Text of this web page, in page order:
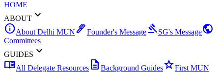
HOME
ABOUT expand_more
infoAbout Delhi MUN ink_penFounder's Message gavelSG's Messagepublic
Committees
GUIDES expand_more
menu_bookAll Delegate Resources description Background GuidesstarFirst MUN